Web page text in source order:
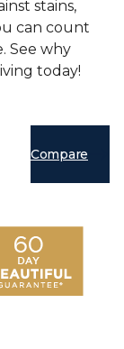
stains,
can count
See why
today!
Compare